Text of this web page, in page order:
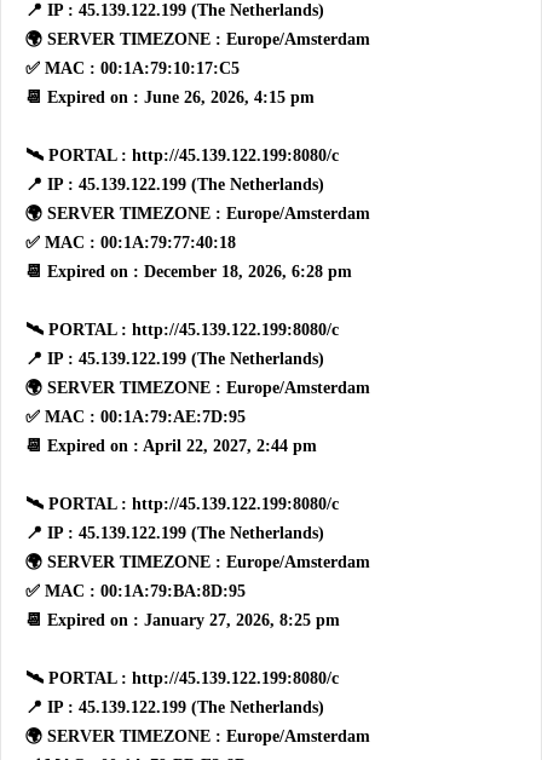
📍 IP : 45.139.122.199 (The Netherlands)
🌍 SERVER TIMEZONE : Europe/Amsterdam
✅ MAC : 00:1A:79:10:17:C5
📆 Expired on : June 26, 2026, 4:15 pm
🛰 PORTAL : http://45.139.122.199:8080/c
📍 IP : 45.139.122.199 (The Netherlands)
🌍 SERVER TIMEZONE : Europe/Amsterdam
✅ MAC : 00:1A:79:77:40:18
📆 Expired on : December 18, 2026, 6:28 pm
🛰 PORTAL : http://45.139.122.199:8080/c
📍 IP : 45.139.122.199 (The Netherlands)
🌍 SERVER TIMEZONE : Europe/Amsterdam
✅ MAC : 00:1A:79:AE:7D:95
📆 Expired on : April 22, 2027, 2:44 pm
🛰 PORTAL : http://45.139.122.199:8080/c
📍 IP : 45.139.122.199 (The Netherlands)
🌍 SERVER TIMEZONE : Europe/Amsterdam
✅ MAC : 00:1A:79:BA:8D:95
📆 Expired on : January 27, 2026, 8:25 pm
🛰 PORTAL : http://45.139.122.199:8080/c
📍 IP : 45.139.122.199 (The Netherlands)
🌍 SERVER TIMEZONE : Europe/Amsterdam